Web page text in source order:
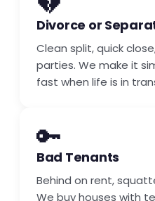
Divorce or
Clean split, quick
parties. We make it
fast when life is in
🔑
Bad Tenants
Behind on rent,
We buy houses with